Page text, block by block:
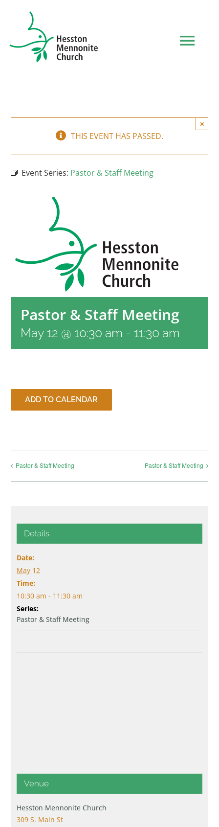
content
WHO WE ARE
LIVE STREAM
THIS EVENT HAS PASSED.
×
Event Series: Pastor & Staff Meeting
Pastor & Staff Meeting
May 12 @ 10:30 am - 11:30 am
ADD TO CALENDAR
Pastor & Staff Meeting Pastor & Staff Meeting
Details
Date:
May 12
Time:
10:30 am - 11:30 am
Series:
Pastor & Staff Meeting
Venue
Hesston Mennonite Church
309 S. Main St